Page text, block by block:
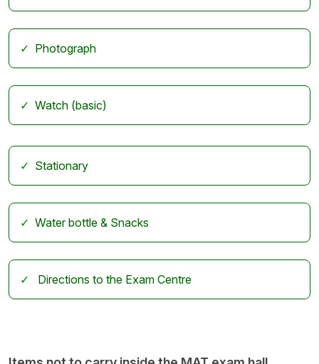
Photograph
Watch (basic)
Stationary
Water bottle & Snacks
Directions to the Exam Centre